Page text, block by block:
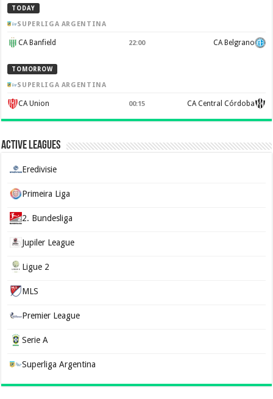
TODAY
SUPERLIGA ARGENTINA
CA Banfield 22:00 CA Belgrano
TOMORROW
SUPERLIGA ARGENTINA
CA Union 00:15 CA Central Córdoba
Active Leagues
Eredivisie
Primeira Liga
2. Bundesliga
Jupiler League
Ligue 2
MLS
Premier League
Serie A
Superliga Argentina